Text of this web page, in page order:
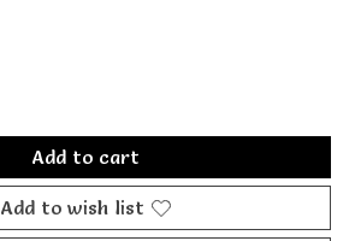
Add to cart
Add to wish list